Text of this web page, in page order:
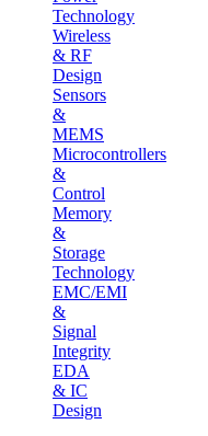
Technology
Wireless
& RF
Design
Sensors
&
MEMS
Microcontrollers
&
Control
Memory
&
Storage
Technology
EMC/EMI
&
Signal
Integrity
EDA
& IC
Design